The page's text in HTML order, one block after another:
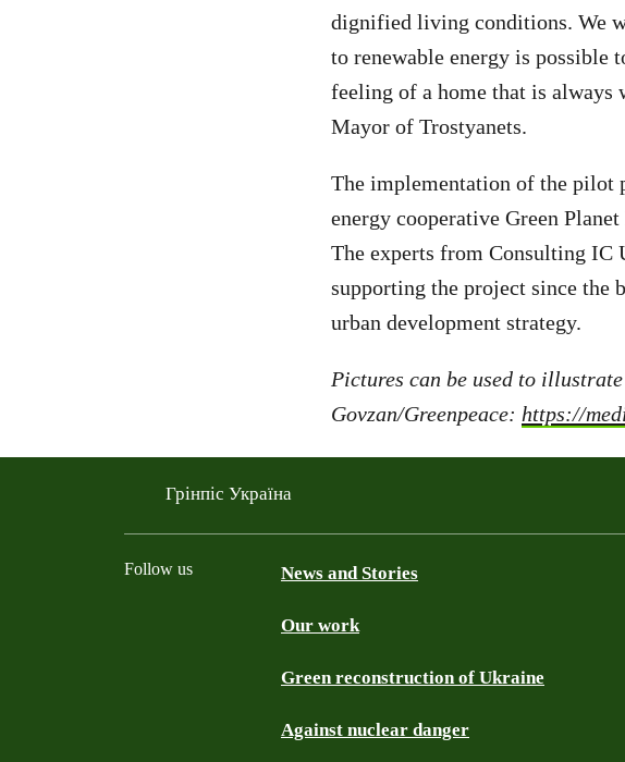
dignified living conditions. We
to renewable energy is possible
feeling of a home that is always
Mayor of Trostyanets.
The implementation of the pilot
energy cooperative Green
The experts from Consulting IC
supporting the project since the
urban development strategy.
Pictures can be used to
Govzan/Greenpeace: https://
Грінпіс Україна
Follow us News and Stories
Our work
Green reconstruction of Ukraine
Against nuclear danger